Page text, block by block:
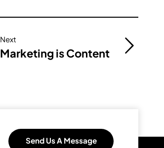
Next
Marketing is Content
Send Us A Message